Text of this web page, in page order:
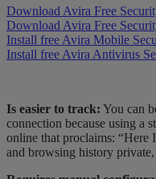
Download Avira Free
Download Avira Free
Install free Avira Mobile
Install free Avira Antivirus
Is easier to track: You can
connection because using a
online that proclaims:
and browsing history